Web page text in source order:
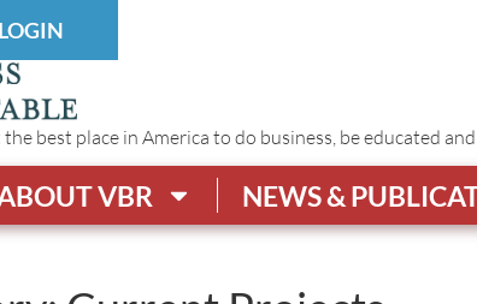
LOGIN
best place in America to do business, be educated
VBR NEWS &